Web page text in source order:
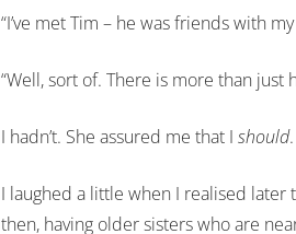
“I’ve met Tim – he was friends with
“Well, sort of. There is more than just
I hadn’t. She assured me that Ishould
I laughed a little when I realised later
then, having older sisters who are